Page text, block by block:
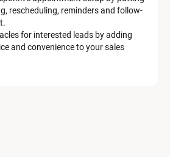
rescheduling, reminders and follow-
for interested leads by adding
and convenience to your sales